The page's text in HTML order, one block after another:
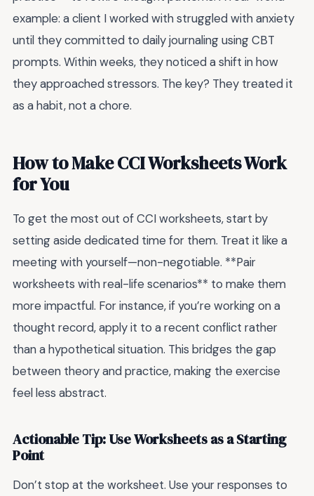
example: a client I worked with struggled with anxiety
until they committed to daily journaling using CBT
prompts. Within weeks, they noticed a shift in how
they approached stressors. The key? They treated it
as a habit, not a chore.
How to Make CCI Worksheets Work
for You
To get the most out of CCI worksheets, start by
setting aside dedicated time for them. Treat it like a
meeting with yourself—non-negotiable. **Pair
worksheets with real-life scenarios** to make them
more impactful. For instance, if you’re working on a
thought record, apply it to a recent conflict rather
than a hypothetical situation. This bridges the gap
between theory and practice, making the exercise
feel less abstract.
Actionable Tip: Use Worksheets as a Starting
Point
Don’t stop at the worksheet. Use your responses to